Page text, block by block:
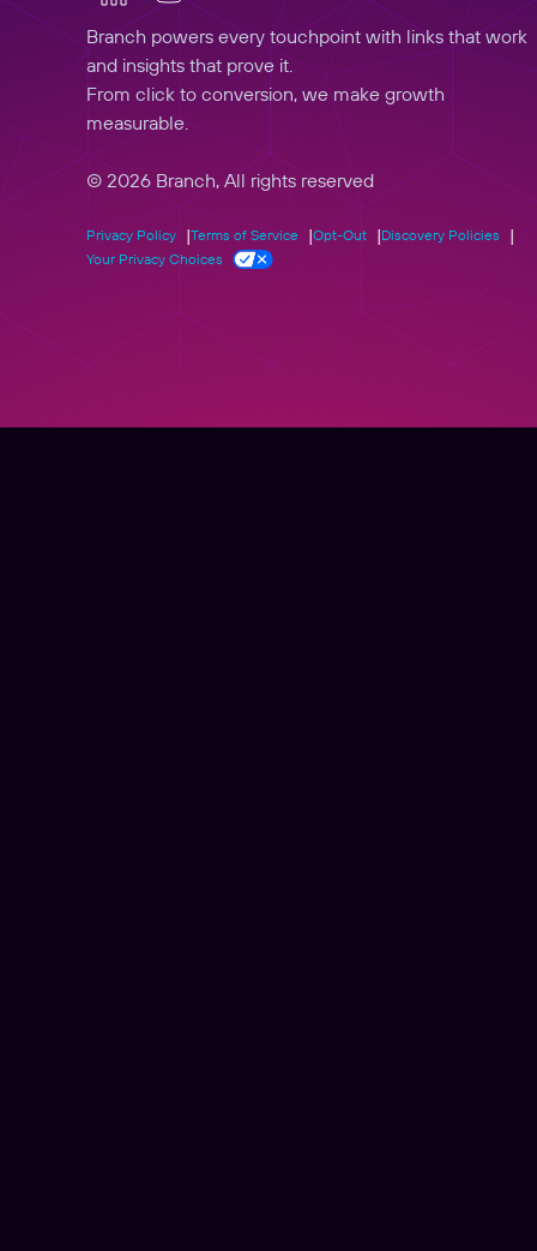
Branch powers every touchpoint with links that work
and insights that prove it.
From click to conversion, we make growth
measurable.
© 2026 Branch, All rights reserved
Privacy Policy Terms of Service Opt-Out
Discovery Policies
Your Privacy Choices